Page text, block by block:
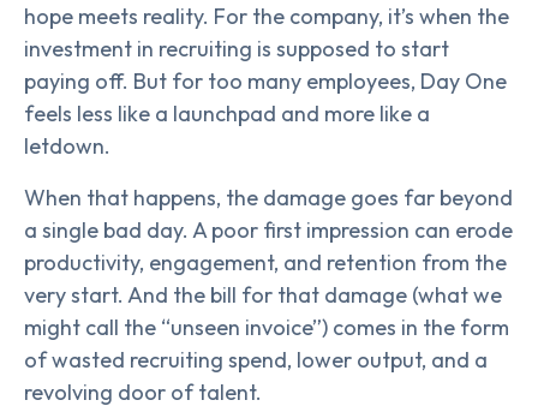
hope meets reality. For the company, it’s when the
investment in recruiting is supposed to start
paying off. But for too many employees, Day One
feels less like a launchpad and more like a
letdown.
When that happens, the damage goes far beyond
a single bad day. A poor first impression can erode
productivity, engagement, and retention from the
very start. And the bill for that damage (what we
might call the “unseen invoice”) comes in the form
of wasted recruiting spend, lower output, and a
revolving door of talent.